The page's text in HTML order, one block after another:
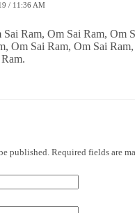
/ 11:36 AM
Ram, Om Sai Ram, Om
Om Sai Ram, Om Sai
published. Required fields are